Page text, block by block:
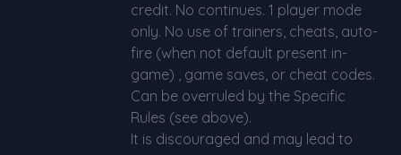
credit. No continues. 1 player mode
only. No use of trainers, cheats, auto-
fire (when not default present in-
game) , game saves, or cheat codes.
Can be overruled by the Specific
Rules (see above).
It is discouraged and may lead to